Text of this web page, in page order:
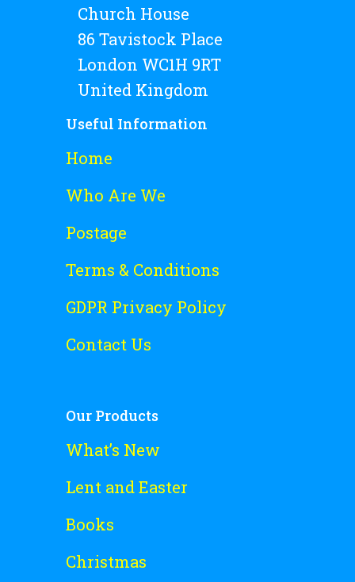
Church House
86 Tavistock Place
London WC1H 9RT
United Kingdom
Useful Information
Home
Who Are We
Postage
Terms & Conditions
GDPR Privacy Policy
Contact Us
Our Products
What’s New
Lent and Easter
Books
Christmas